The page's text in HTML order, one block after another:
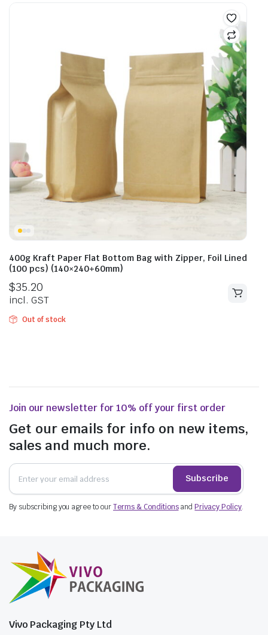
400g Kraft Paper Flat Bottom Bag with Zipper, Foil Lined
(100 pcs) (140×240+60mm)
$35.20
incl. GST
Out of stock
Join our newsletter for 10% off your first order
Get our emails for info on new items,
sales and much more.
Subscribe
By subscribing you agree to ourTerms & ConditionsandPrivacy Policy.
Vivo Packaging Pty Ltd